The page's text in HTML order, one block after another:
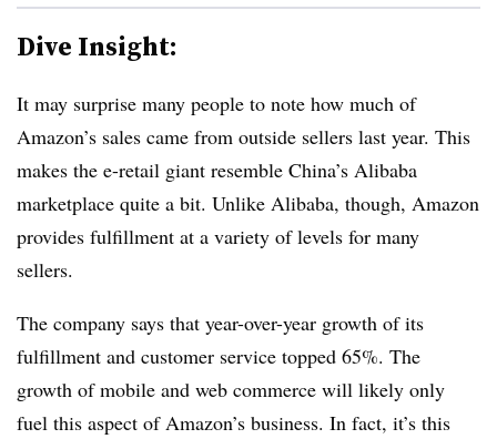
Dive Insight:
It may surprise many people to note how much of
Amazon’s sales came from outside sellers last year. This
makes the e-retail giant resemble China’s Alibaba
marketplace quite a bit. Unlike Alibaba, though, Amazon
provides fulfillment at a variety of levels for many
sellers.
The company says that year-over-year growth of its
fulfillment and customer service topped 65%. The
growth of mobile and web commerce will likely only
fuel this aspect of Amazon’s business. In fact, it’s this